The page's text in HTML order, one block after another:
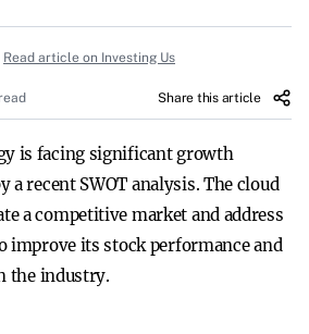
Read article on Investing Us
Share this article
is facing significant growth
a recent SWOT analysis. The cloud
a competitive market and address
improve its stock performance and
the industry.